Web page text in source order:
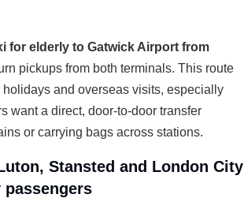
for elderly to Gatwick Airport from
pickups from both terminals. This route
holidays and overseas visits, especially
want a direct, door-to-door transfer
or carrying bags across stations.
Stansted and London City